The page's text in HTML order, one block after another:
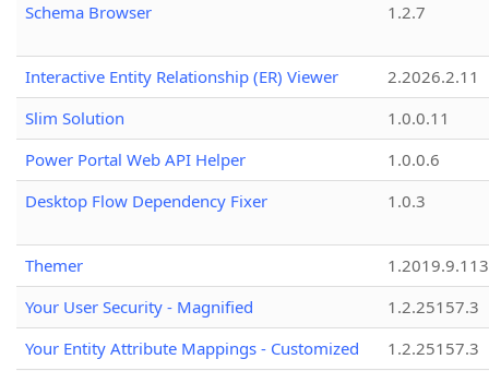
Schema Browser 1.2.7
Interactive Entity Relationship (ER) Viewer
2.2026.2.11
Slim Solution
1.0.0.11
Power Portal Web API Helper
1.0.0.6
Desktop Flow Dependency Fixer
1.0.3
Themer
1.2019.9.113
Your User Security - Magnified
1.2.25157.3
Your Entity Attribute Mappings - Customized
1.2.25157.3